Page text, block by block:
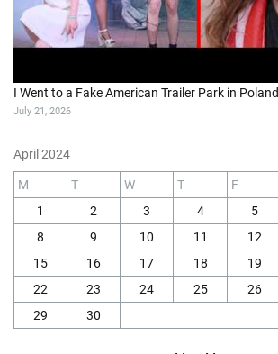
I Went to a Fake American Trailer Park in Poland
July 21, 2026
April 2024
M T W T F
1
2 3 4 5
8
9 10 11 12
15
16 17 18 19
22
23 24 25 26
29
30